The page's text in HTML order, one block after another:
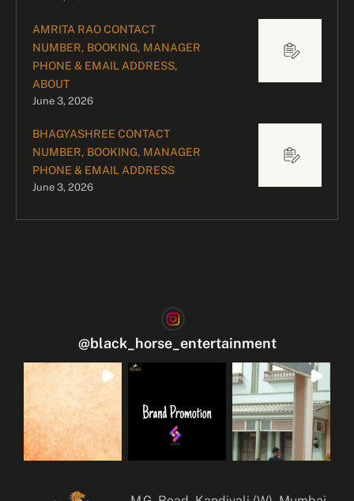
AMRITA RAO CONTACT
NUMBER, BOOKING, MANAGER
PHONE & EMAIL ADDRESS,
ABOUT
June 3, 2026
BHAGYASHREE CONTACT
NUMBER, BOOKING, MANAGER
PHONE & EMAIL ADDRESS
June 3, 2026
@black_horse_entertainment